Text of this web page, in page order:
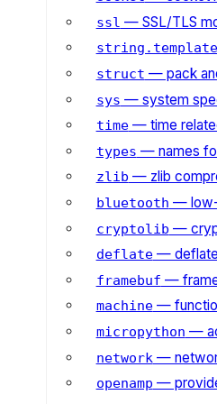
ssl — SSL/TLS
struct — pack
sys — system
time— time
types — names
zlib — zlib
bluetooth — low-
cryptolib —
deflate— deflate
framebuf —
machine—
micropython —
network —
openamp —